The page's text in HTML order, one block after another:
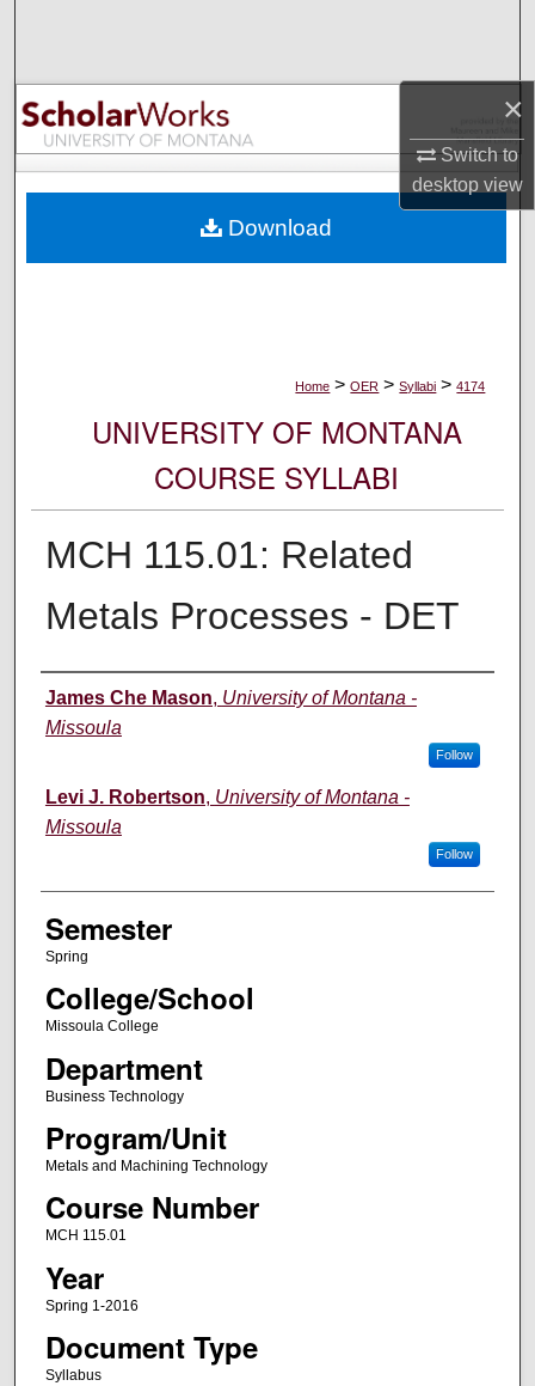
×
Switch to
desktopview
Browse Collections
My Account
Digital Commons Network™
Home > OER > Syllabi > 4174
UNIVERSITY OF MONTANA
COURSE SYLLABI
MCH 115.01: Related
Metals Processes - DET
Instructor
James Che Mason, University of Montana -
Missoula
Follow
Levi J. Robertson, University of Montana -
Missoula
Follow
Semester
Spring
College/School
Missoula College
Department
Business Technology
Program/Unit
Metals and Machining Technology
Course Number
MCH 115.01
Year
Spring 1-2016
Document Type
Syllabus
Download